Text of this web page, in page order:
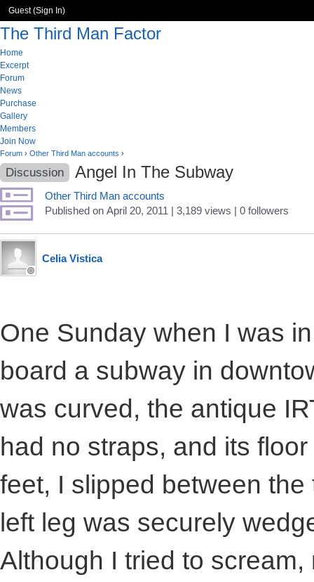
Guest (Sign In)
The Third Man Factor
Home
Excerpt
Forum
News
Purchase
Gallery
Members
Join Now
Forum › Other Third Man accounts ›
Discussion Angel In The Subway
Other Third Man accounts
Published on April 20, 2011 | 3,189 views | 0 followers
Celia Vistica
One Sunday when I was
board a subway in
was curved, the antique
had no straps, and its
feet, I slipped between
left leg was securely
Although I tried to